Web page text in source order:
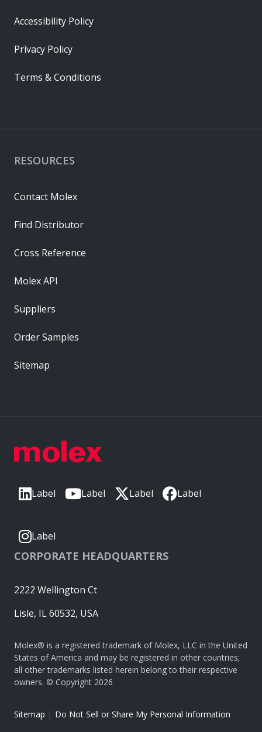
Label Label Label Label
Label
CORPORATE HEADQUARTERS
2222 Wellington Ct
Lisle, IL 60532, USA
Molex® is a registered trademark of Molex, LLC in the United
States of America and may be registered in other countries;
all other trademarks listed herein belong to their respective
owners. © Copyright 2026
Sitemap | Do Not Sell or Share My Personal Information
RESOURCES
Contact Molex
Find Distributor
Cross Reference
Molex API
Suppliers
Order Samples
Sitemap
Accessibility Policy
Privacy Policy
Terms & Conditions